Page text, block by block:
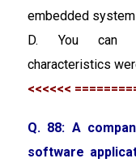
embedded
D. You can
characteristics
<<<<<<
Q. 88: A
software